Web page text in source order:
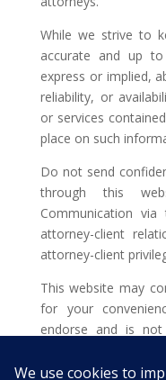
While we strive to
accurate and up
express or implied,
reliability, or
or services
place on such
Do not send
through this
Communication
attorney-client
attorney-client
This website may
for your
endorse and is